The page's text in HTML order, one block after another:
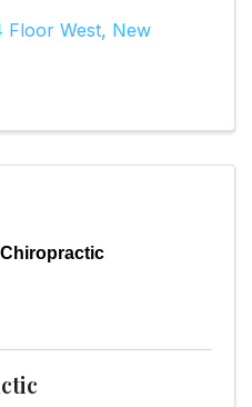
Floor West, New